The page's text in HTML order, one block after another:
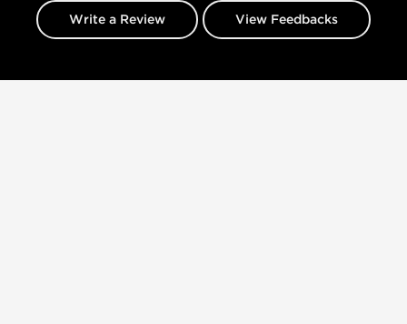
Write a Review View Feedbacks